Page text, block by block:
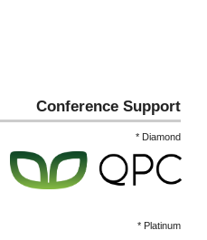
Conference Support
* Diamond
* Platinum